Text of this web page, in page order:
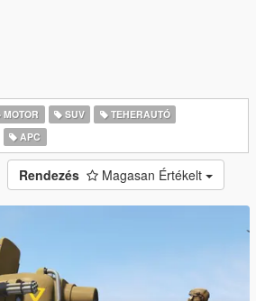
MOTOR SUV
TEHERAUTÓ
APC
Rendezés Magasan Értékelt